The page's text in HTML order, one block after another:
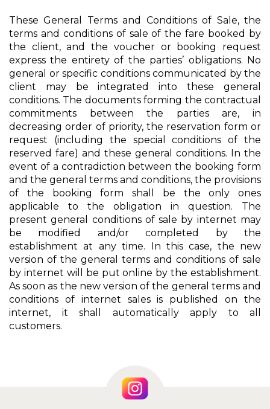
These General Terms and Conditions of Sale, the
terms and conditions of sale of the fare booked by
the client, and the voucher or booking request
express the entirety of the parties’ obligations. No
general or specific conditions communicated by the
client may be integrated into these general
conditions. The documents forming the contractual
commitments between the parties are, in
decreasing order of priority, the reservation form or
request (including the special conditions of the
reserved fare) and these general conditions. In the
event of a contradiction between the booking form
and the general terms and conditions, the provisions
of the booking form shall be the only ones
applicable to the obligation in question. The
present general conditions of sale by internet may
be modified and/or completed by the
establishment at any time. In this case, the new
version of the general terms and conditions of sale
by internet will be put online by the establishment.
As soon as the new version of the general terms and
conditions of internet sales is published on the
internet, it shall automatically apply to all
customers.